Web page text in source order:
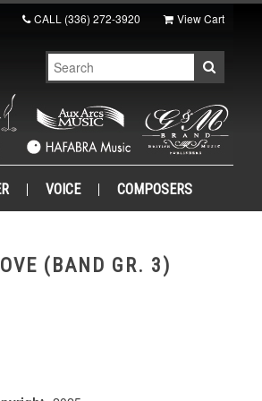
CALL (336) 272-3920 View Cart
VOICE COMPOSERS
(BAND GR. 3)